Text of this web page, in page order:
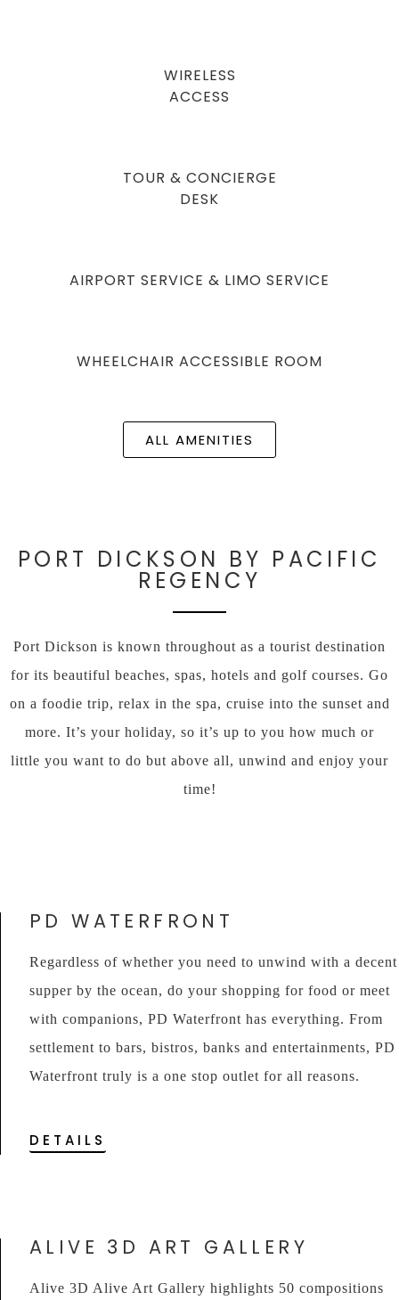
WIRELESS
ACCESS
TOUR & CONCIERGE
DESK
AIRPORT SERVICE & LIMO SERVICE
WHEELCHAIR ACCESSIBLE ROOM
ALL AMENITIES
PORT DICKSON BY PACIFIC
REGENCY
Port Dickson is known throughout as a tourist destination
for its beautiful beaches, spas, hotels and golf courses. Go
on a foodie trip, relax in the spa, cruise into the sunset and
more. It’s your holiday, so it’s up to you how much or
little you want to do but above all, unwind and enjoy your
time!
PD WATERFRONT
Regardless of whether you need to unwind with a decent
supper by the ocean, do your shopping for food or meet
with companions, PD Waterfront has everything. From
settlement to bars, bistros, banks and entertainments, PD
Waterfront truly is a one stop outlet for all reasons.
DETAILS
ALIVE 3D ART GALLERY
Alive 3D Alive Art Gallery highlights 50 compositions